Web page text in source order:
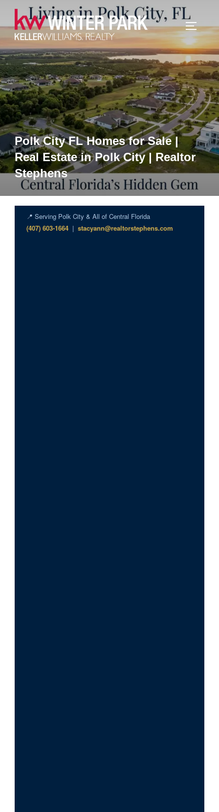
content
Polk City FL Homes for Sale |
Real Estate in Polk City | Realtor
Stephens
📍 Serving Polk City & All of Central Florida
(407) 603-1664 | stacyann@realtorstephens.com